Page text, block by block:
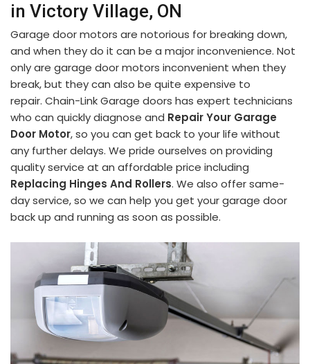
in Victory Village, ON
Garage door motors are notorious for breaking down,
and when they do it can be a major inconvenience. Not
only are garage door motors inconvenient when they
break, but they can also be quite expensive to
repair. Chain-Link Garage doors has expert technicians
who can quickly diagnose and Repair Your Garage
Door Motor, so you can get back to your life without
any further delays. We pride ourselves on providing
quality service at an affordable price including
Replacing Hinges And Rollers. We also offer same-
day service, so we can help you get your garage door
back up and running as soon as possible.